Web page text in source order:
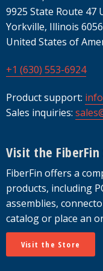
9925 State Route 47
Yorkville, Illinois
United States of
+1 (630) 553-6924
Product support:
Sales inquiries:
Visit the FiberFin
FiberFin offers a
products, including
assemblies,
catalog or place an
Visit the Store